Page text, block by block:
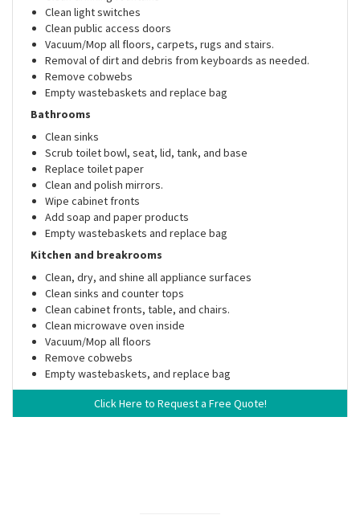
Clean light switches
Clean public access doors
Vacuum/Mop all floors, carpets, rugs and stairs.
Removal of dirt and debris from keyboards as needed.
Remove cobwebs
Empty wastebaskets and replace bag
Bathrooms
Clean sinks
Scrub toilet bowl, seat, lid, tank, and base
Replace toilet paper
Clean and polish mirrors.
Wipe cabinet fronts
Add soap and paper products
Empty wastebaskets and replace bag
Kitchen and breakrooms
Clean, dry, and shine all appliance surfaces
Clean sinks and counter tops
Clean cabinet fronts, table, and chairs.
Clean microwave oven inside
Vacuum/Mop all floors
Remove cobwebs
Empty wastebaskets, and replace bag
Click Here to Request a Free Quote!